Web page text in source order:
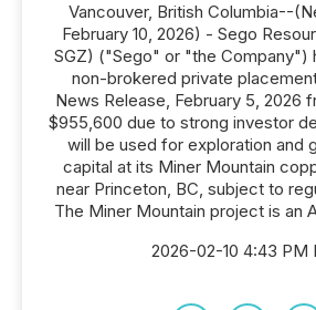
Vancouver, British Columbia--
February 10, 2026) - Sego
SGZ) ("Sego" or "the Company")
non-brokered private
News Release, February 5, 2026
$955,600 due to strong investor
will be used for exploration and
capital at its Miner Mountain
near Princeton, BC, subject to
The Miner Mountain project is an
2026-02-10 4:43 PM